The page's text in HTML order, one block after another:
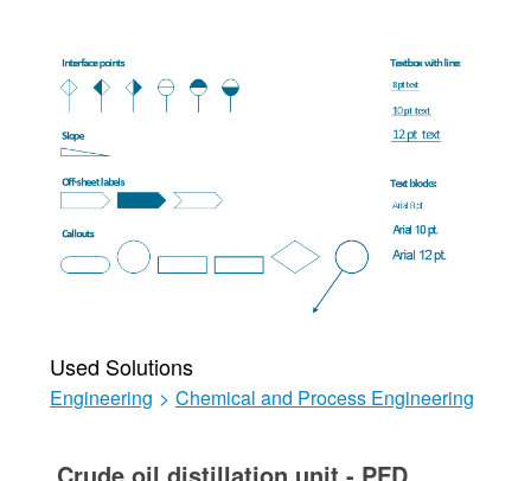
Used Solutions
Engineering > Chemical and Process Engineering